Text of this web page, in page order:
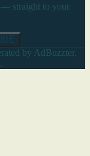
— straight to your
by AdBuzzter,